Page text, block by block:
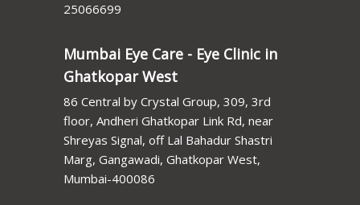
25066699
Mumbai Eye Care - Eye Clinic in
Ghatkopar West
86 Central by Crystal Group, 309, 3rd
floor, Andheri Ghatkopar Link Rd, near
Shreyas Signal, off Lal Bahadur Shastri
Marg, Gangawadi, Ghatkopar West,
Mumbai-400086